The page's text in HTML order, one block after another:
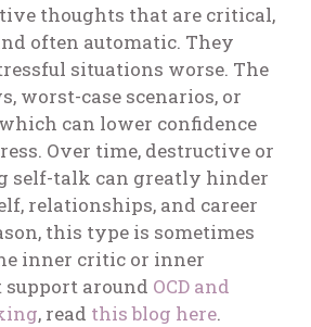
thoughts that are critical,
often automatic. They
situations worse. The
worst-case scenarios, or
can lower confidence
Over time, destructive or
self-talk can greatly hinder
relationships, and career
this type is sometimes
inner critic or inner
support around OCD and
, read this blog here.